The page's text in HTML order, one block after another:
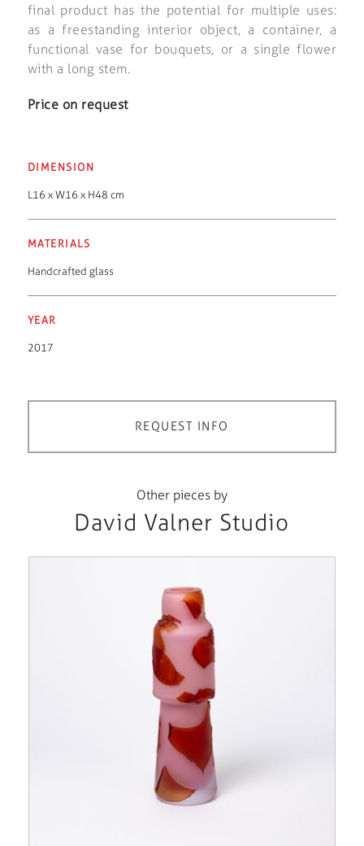
final product has the potential for multiple uses:
as a freestanding interior object, a container, a
functional vase for bouquets, or a single flower
with a long stem.
Price on request
DIMENSION
L16 x W16 x H48 cm
MATERIALS
Handcrafted glass
YEAR
2017
REQUEST INFO
Other pieces by
David Valner Studio